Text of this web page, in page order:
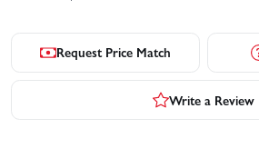
Request Price Match
Write a Review